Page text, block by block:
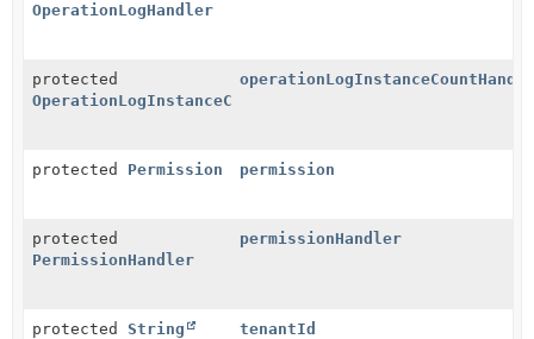
OperationLogHandler
protected
OperationLogInstanceCountHandler
protected Permission permission
protected
PermissionHandler
permissionHandler
protected String tenantId